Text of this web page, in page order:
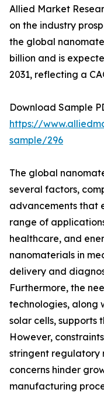
Allied Market
on the industry
the global
billion and is
2031, reflecting a
Download Sample
https://
sample/296
The global
several factors,
advancements that
range of
healthcare, and
nanomaterials in
delivery and
Furthermore, the
technologies, along
solar cells, supports
However,
stringent regulatory
concerns hinder
manufacturing